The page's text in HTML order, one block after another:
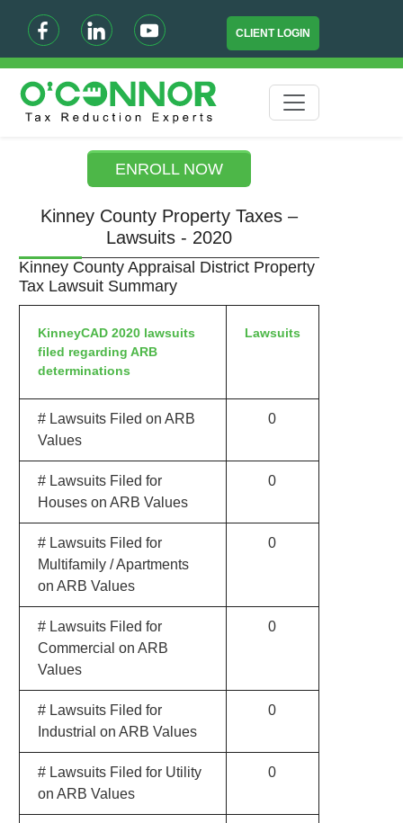
CLIENT LOGIN
ENROLL NOW
Kinney County Property Taxes –
Lawsuits - 2020
Kinney County Appraisal District Property
Tax Lawsuit Summary
KinneyCAD 2020 lawsuits
filed regarding ARB
determinations
Lawsuits
# Lawsuits Filed on ARB
Values
0
# Lawsuits Filed for
Houses on ARB Values
0
# Lawsuits Filed for
Multifamily / Apartments
on ARB Values
0
# Lawsuits Filed for
Commercial on ARB
Values
0
# Lawsuits Filed for
Industrial on ARB Values
0
# Lawsuits Filed for Utility
on ARB Values
0